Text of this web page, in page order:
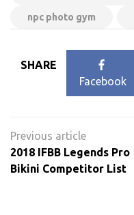
npc photo gym
SHARE
Facebook
navigation
2018 IFBB Legends Pro
Bikini Competitor List